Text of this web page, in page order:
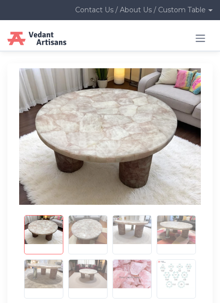
Contact Us / About Us / Custom Table